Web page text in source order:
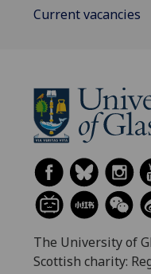
Current vacancies
The University of
Scottish charity: